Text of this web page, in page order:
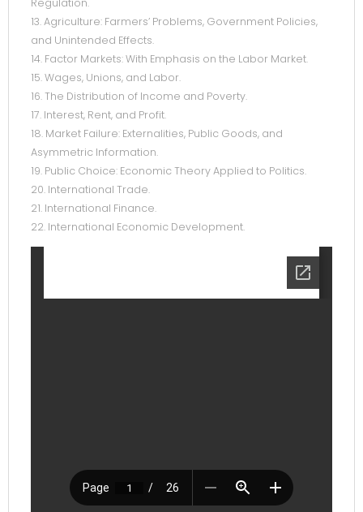
Regulation.
13. Agriculture: Farmers’ Problems, Government Policies,
and Unintended Effects.
14. Factor Markets: With Emphasis on the Labor Market.
15. Wages, Unions, and Labor.
16. The Distribution of Income and Poverty.
17. Interest, Rent, and Profit.
18. Market Failure: Externalities, Public Goods, and
Asymmetric Information.
19. Public Choice: Economic Theory Applied to Politics.
20. International Trade.
21. International Finance.
22. International Economic Development.